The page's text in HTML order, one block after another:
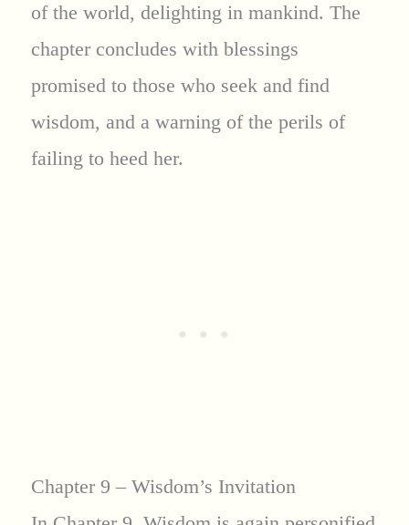
of the world, delighting in mankind. The
chapter concludes with blessings
promised to those who seek and find
wisdom, and a warning of the perils of
failing to heed her.
Chapter 9 – Wisdom’s Invitation